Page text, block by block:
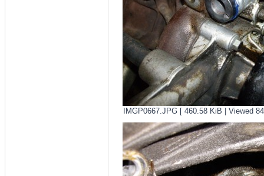
IMGP0667.JPG [ 460.58 KiB | Viewed